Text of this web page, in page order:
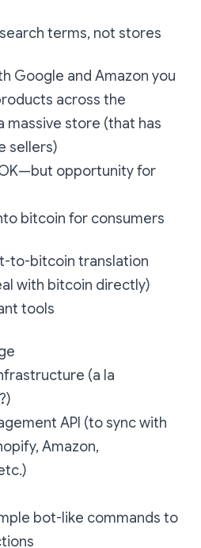
terms, not stores
Google and Amazon you
across the
massive store (that has
sellers)
opportunity for
bitcoin for consumers
to-bitcoin translation
with bitcoin directly)
tools
(a la
API (to sync with
Amazon,
bot-like commands to